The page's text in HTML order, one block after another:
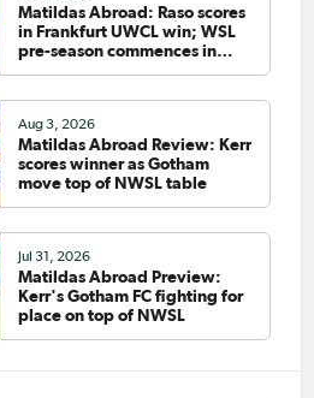
LAST
Matildas Abroad: Raso scores
in Frankfurt UWCL win; WSL
pre-season commences in
Aug 3, 2026
Matildas Abroad Review: Kerr
scores winner as Gotham
move top of NWSL table
Jul 31, 2026
Matildas Abroad Preview:
Kerr's Gotham FC fighting for
place on top of NWSL